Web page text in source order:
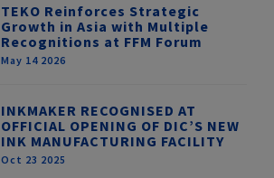
TEKO Reinforces Strategic
Growth in Asia with Multiple
Recognitions at FFM Forum
May 14 2026
INKMAKER RECOGNISED AT
OFFICIAL OPENING OF DIC’S NEW
INK MANUFACTURING FACILITY
Oct 23 2025